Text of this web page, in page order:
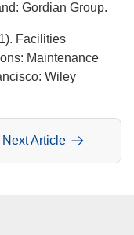
Gordian Group.
Facilities
Maintenance
Wiley
Next Article